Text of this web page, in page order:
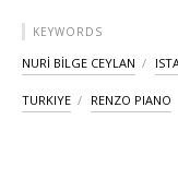
KEYWORDS
NURİ BİLGE CEYLAN
TURKIYE RENZO PIANO